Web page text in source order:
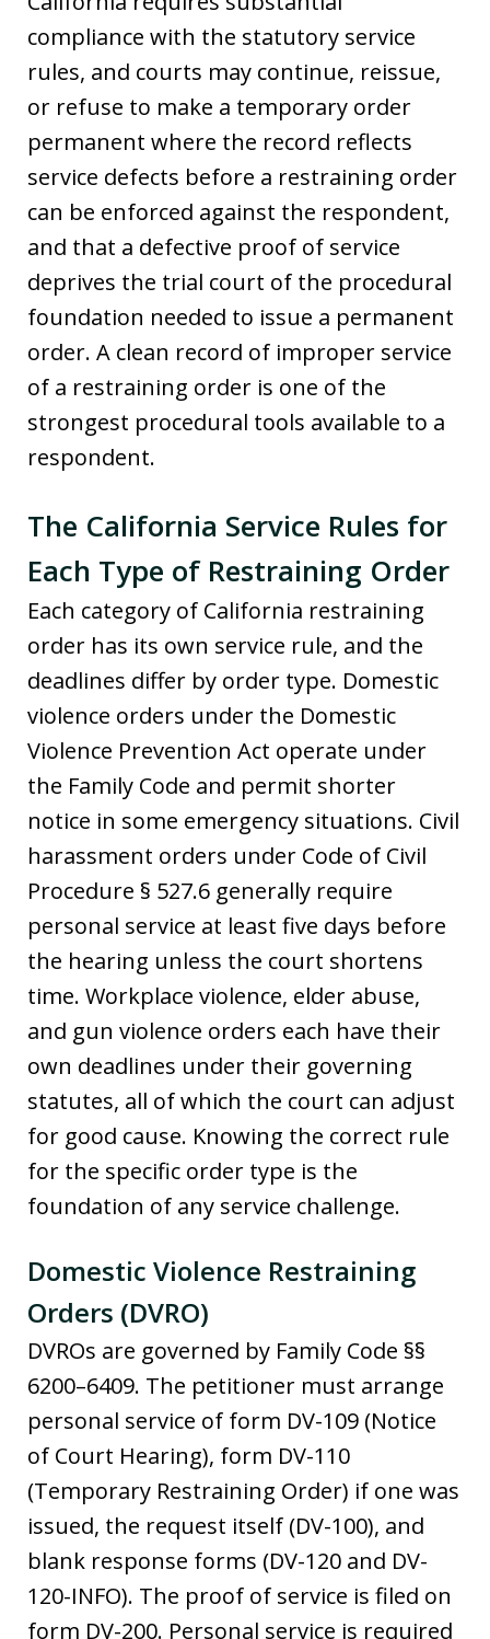
compliance with the statutory service
rules, and courts may continue, reissue,
or refuse to make a temporary order
permanent where the record reflects
service defects before a restraining order
can be enforced against the respondent,
and that a defective proof of service
deprives the trial court of the procedural
foundation needed to issue a permanent
order. A clean record of improper service
of a restraining order is one of the
strongest procedural tools available to a
respondent.
The California Service Rules for
Each Type of Restraining Order
Each category of California restraining
order has its own service rule, and the
deadlines differ by order type. Domestic
violence orders under the Domestic
Violence Prevention Act operate under
the Family Code and permit shorter
notice in some emergency situations. Civil
harassment orders under Code of Civil
Procedure § 527.6 generally require
personal service at least five days before
the hearing unless the court shortens
time. Workplace violence, elder abuse,
and gun violence orders each have their
own deadlines under their governing
statutes, all of which the court can adjust
for good cause. Knowing the correct rule
for the specific order type is the
foundation of any service challenge.
Domestic Violence Restraining
Orders (DVRO)
DVROs are governed by Family Code §§
6200–6409. The petitioner must arrange
personal service of form DV-109 (Notice
of Court Hearing), form DV-110
(Temporary Restraining Order) if one was
issued, the request itself (DV-100), and
blank response forms (DV-120 and DV-
120-INFO). The proof of service is filed on
form DV-200. Personal service is required